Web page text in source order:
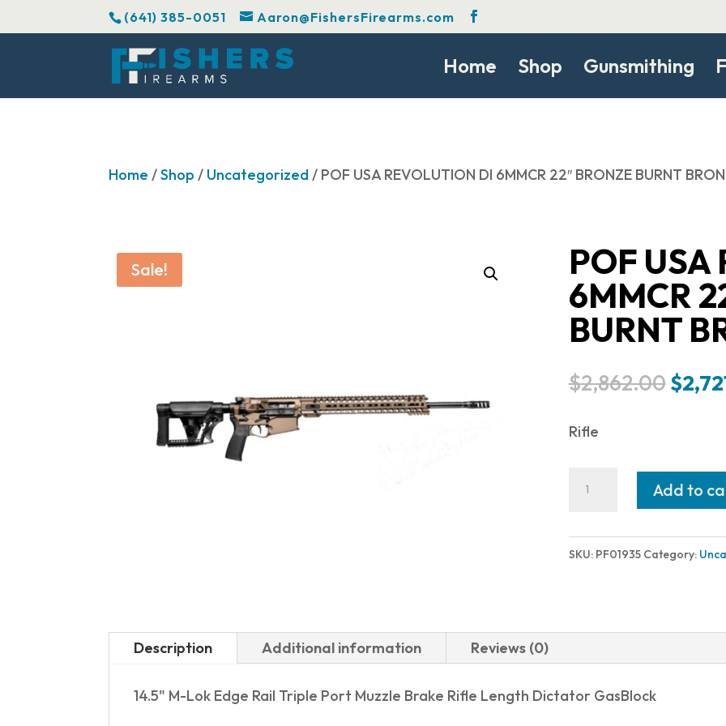
(641) 385-0051 Aaron@FishersFirearms.com
Home Shop Gunsmithing
Home /Shop / Uncategorized/ POF USA REVOLUTION DI 6MMCR 22″ BRONZE BURNT
Sale! POF USA
6MMCR
BURNT
$2,862.00$
Rifle
DI
quantity
Add to
SKU: PF01935 Category:
Description Additional information Reviews (0)
14.5" M-Lok Edge Rail Triple Port Muzzle Brake Rifle Length Dictator GasBlock